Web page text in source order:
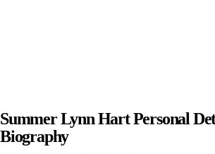
Summer Lynn Hart Personal
Biography